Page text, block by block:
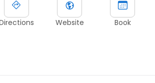
Website Book